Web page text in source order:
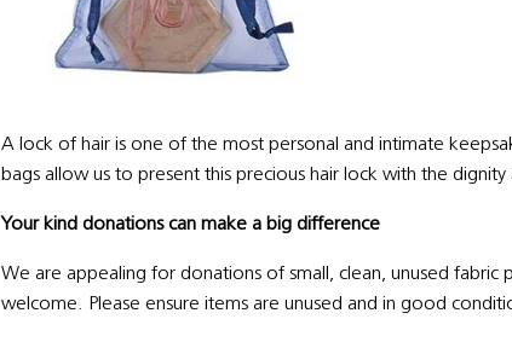
A lock of hair is one of the most personal and intimate
bags allow us to present this precious hair lock with the dignity
Your kind donations can make a big difference
We are appealing for donations of small, clean, unused
welcome. Please ensure items are unused and in good